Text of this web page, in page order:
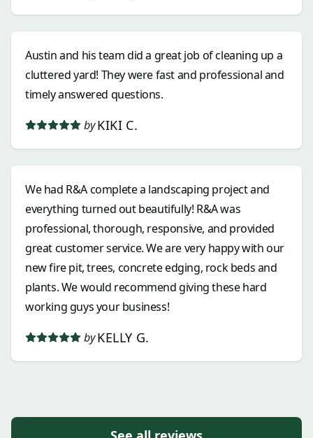
Austin and his team did a great job of cleaning up a
cluttered yard! They were fast and professional and
timely answered questions.
by KIKI C.
We had R&A complete a landscaping project and
everything turned out beautifully! R&A was
professional, thorough, responsive, and provided
great customer service. We are very happy with our
new fire pit, trees, concrete edging, rock beds and
plants. We would recommend giving these hard
working guys your business!
by KELLY G.